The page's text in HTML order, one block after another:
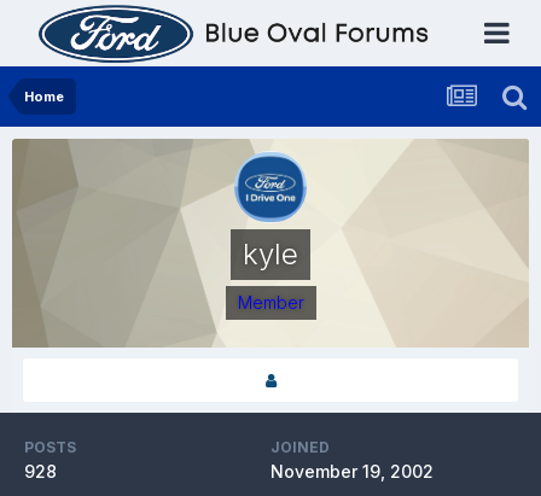
Home
kyle
Member
POSTS
928
JOINED
November 19, 2002